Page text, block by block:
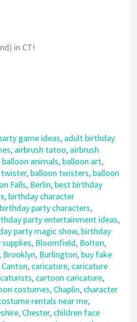
in CT!
game ideas, adult birthday
, airbrush tatoo, airbrush
balloon animals, balloon art,
, balloon twisters, balloon
Falls, Berlin, best birthday
, birthday character
birthday party characters,
party entertainment ideas,
party magic show, birthday
, Bloomfield, Bolton,
, Brooklyn, Burlington, buy fake
Canton, caricature, caricature
, cartoon caricature,
costumes, Chaplin, character
rentals near me,
, Chester, children face